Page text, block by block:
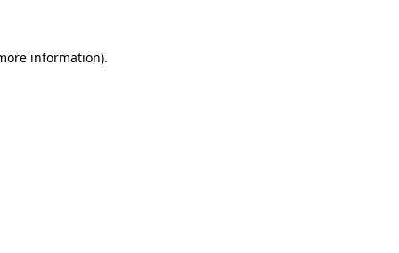
information).